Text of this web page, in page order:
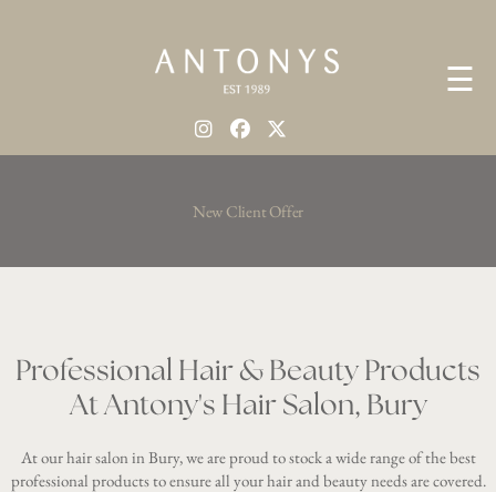
☰
New Client Offer
Professional Hair & Beauty Products
At Antony's Hair Salon, Bury
At our hair salon in Bury, we are proud to stock a wide range of the best
professional products to ensure all your hair and beauty needs are covered.